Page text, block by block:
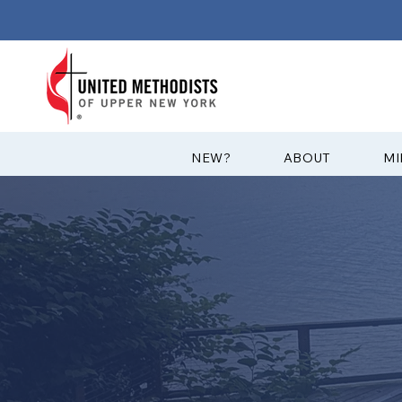
?NEW ABOUT
RETREAT